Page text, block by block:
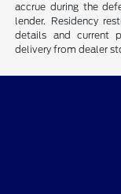
accrue during the
lender. Residency
details and current
delivery from dealer